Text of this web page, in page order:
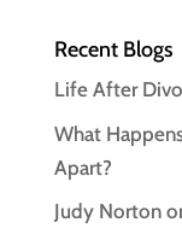
Recent Blogs
Life After
What
Apart?
Judy Norton